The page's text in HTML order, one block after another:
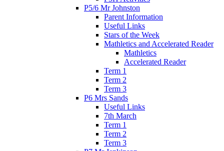
P5/6 Mr Johnston
Parent Information
Useful Links
Stars of the Week
Mathletics and Accelerated Reader
Mathletics
Accelerated Reader
Term 1
Term 2
Term 3
P6 Mrs Sands
Useful Links
7th March
Term 1
Term 2
Term 3